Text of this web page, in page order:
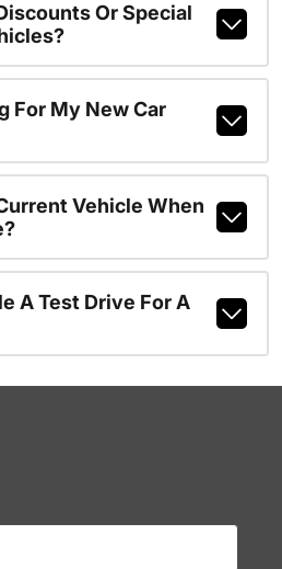
Or Special
For My New Car
Vehicle When
A Test Drive For A